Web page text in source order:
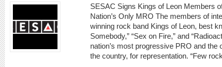
SESAC Signs Kings of Leon Members
Nation’s Only MRO The members of
winning rock band Kings of Leon, best
Somebody,” “Sex on Fire,” and
nation’s most progressive PRO and
the country, for representation. “Few